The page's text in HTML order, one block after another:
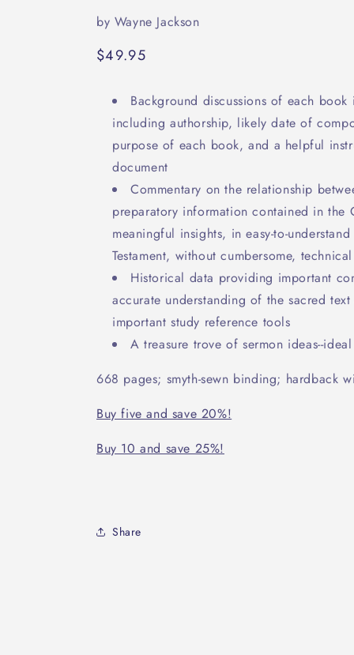
by Wayne Jackson
Regular
$49.95
Background discussions of each book
including authorship, likely date of
purpose of each book, and a helpful
document
Commentary on the relationship
preparatory information contained in the
meaningful insights, in easy-to-
Testament, without cumbersome,
Historical data providing important
accurate understanding of the sacred
important study reference tools
A treasure trove of sermon ideas--
668 pages; smyth-sewn binding; hardback
Buy five and save 20%!
Buy 10 and save 25%!
Share